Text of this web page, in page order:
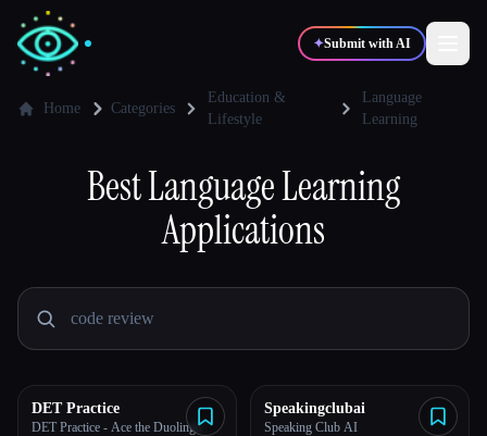
✦Submit with AI
📈 Marketers
🎓 Students
Blog
Home Categories
Education &
Lifestyle
Language
Learning
BestLanguage Learning
Applications
DET Practice
DET Practice - Ace the Duolingo
Speakingclubai
Speaking Club AI